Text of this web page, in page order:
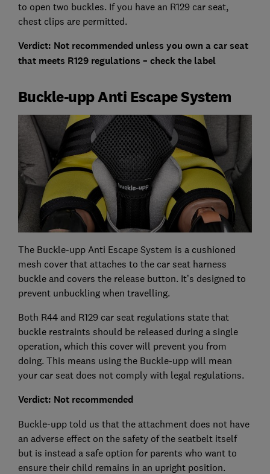
to open two buckles. If you have an R129 car seat,
chest clips are permitted.
Verdict: Not recommended unless you own a car seat
that meets R129 regulations – check the label
Buckle-upp Anti Escape System
The Buckle-upp Anti Escape System is a cushioned
mesh cover that attaches to the car seat harness
buckle and covers the release button. It’s designed to
prevent unbuckling when travelling.
Both R44 and R129 car seat regulations state that
buckle restraints should be released during a single
operation, which this cover will prevent you from
doing. This means using the Buckle-upp will mean
your car seat does not comply with legal regulations.
Verdict: Not recommended
Buckle-upp told us that the attachment does not have
an adverse effect on the safety of the seatbelt itself
but is instead a safe option for parents who want to
ensure their child remains in an upright position.